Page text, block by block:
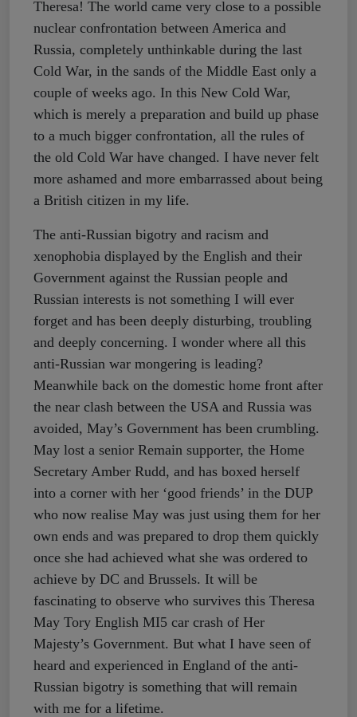
Theresa! The world came very close to a possible
nuclear confrontation between America and
Russia, completely unthinkable during the last
Cold War, in the sands of the Middle East only a
couple of weeks ago. In this New Cold War,
which is merely a preparation and build up phase
to a much bigger confrontation, all the rules of
the old Cold War have changed. I have never felt
more ashamed and more embarrassed about being
a British citizen in my life.
The anti-Russian bigotry and racism and
xenophobia displayed by the English and their
Government against the Russian people and
Russian interests is not something I will ever
forget and has been deeply disturbing, troubling
and deeply concerning. I wonder where all this
anti-Russian war mongering is leading?
Meanwhile back on the domestic home front after
the near clash between the USA and Russia was
avoided, May’s Government has been crumbling.
May lost a senior Remain supporter, the Home
Secretary Amber Rudd, and has boxed herself
into a corner with her ‘good friends’ in the DUP
who now realise May was just using them for her
own ends and was prepared to drop them quickly
once she had achieved what she was ordered to
achieve by DC and Brussels. It will be
fascinating to observe who survives this Theresa
May Tory English MI5 car crash of Her
Majesty’s Government. But what I have seen of
heard and experienced in England of the anti-
Russian bigotry is something that will remain
with me for a lifetime.